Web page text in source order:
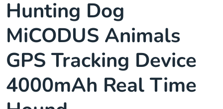
Hunting Dog
MiCODUS Animals
GPS Tracking Device
4000mAh Real Time